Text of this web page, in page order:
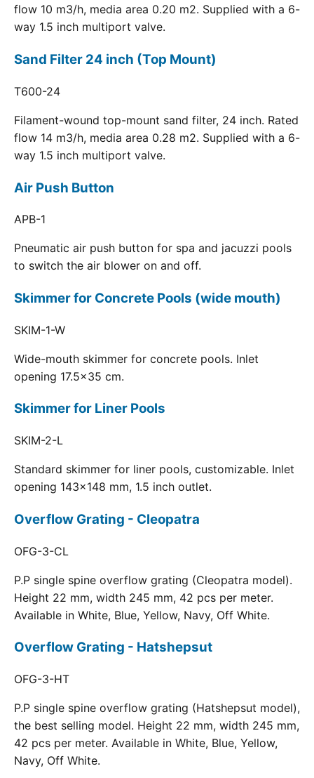
flow 10 m3/h, media area 0.20 m2. Supplied with a 6-
way 1.5 inch multiport valve.
Sand Filter 24 inch (Top Mount)
T600-24
Filament-wound top-mount sand filter, 24 inch. Rated
flow 14 m3/h, media area 0.28 m2. Supplied with a 6-
way 1.5 inch multiport valve.
Air Push Button
APB-1
Pneumatic air push button for spa and jacuzzi pools
to switch the air blower on and off.
Skimmer for Concrete Pools (wide mouth)
SKIM-1-W
Wide-mouth skimmer for concrete pools. Inlet
opening 17.5x35 cm.
Skimmer for Liner Pools
SKIM-2-L
Standard skimmer for liner pools, customizable. Inlet
opening 143x148 mm, 1.5 inch outlet.
Overflow Grating - Cleopatra
OFG-3-CL
P.P single spine overflow grating (Cleopatra model).
Height 22 mm, width 245 mm, 42 pcs per meter.
Available in White, Blue, Yellow, Navy, Off White.
Overflow Grating - Hatshepsut
OFG-3-HT
P.P single spine overflow grating (Hatshepsut model),
the best selling model. Height 22 mm, width 245 mm,
42 pcs per meter. Available in White, Blue, Yellow,
Navy, Off White.